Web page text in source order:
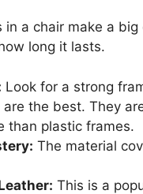
in a chair make a
long it lasts.
Look for a strong
are the best. They
than plastic frames.
The material
This is a